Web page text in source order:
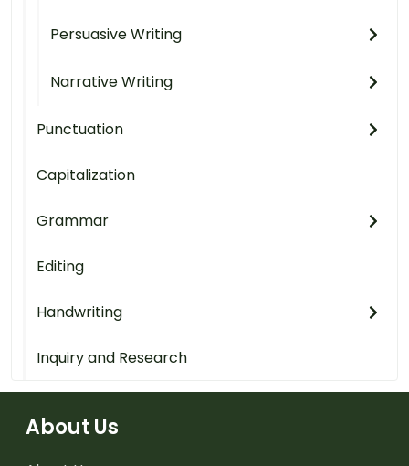
Persuasive Writing
Narrative Writing
Punctuation
Capitalization
Grammar
Editing
Handwriting
Inquiry and Research
About Us